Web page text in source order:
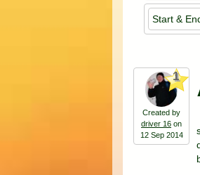
Start &
1
Created by
driver 16 on
12 Sep 2014